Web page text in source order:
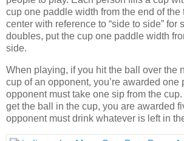
cup one paddle width from the end of the
center with reference to “side to side” for
doubles, put the cup one paddle width
side.
When playing, if you hit the ball over the
cup of an opponent, you’re awarded one
opponent must take one sip from the
get the ball in the cup, you are awarded
opponent must drink whatever is left in